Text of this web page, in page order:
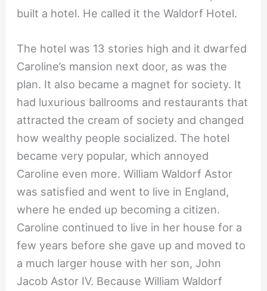
built a hotel. He called it the Waldorf Hotel.
The hotel was 13 stories high and it dwarfed
Caroline’s mansion next door, as was the
plan. It also became a magnet for society. It
had luxurious ballrooms and restaurants that
attracted the cream of society and changed
how wealthy people socialized. The hotel
became very popular, which annoyed
Caroline even more. William Waldorf Astor
was satisfied and went to live in England,
where he ended up becoming a citizen.
Caroline continued to live in her house for a
few years before she gave up and moved to
a much larger house with her son, John
Jacob Astor IV. Because William Waldorf